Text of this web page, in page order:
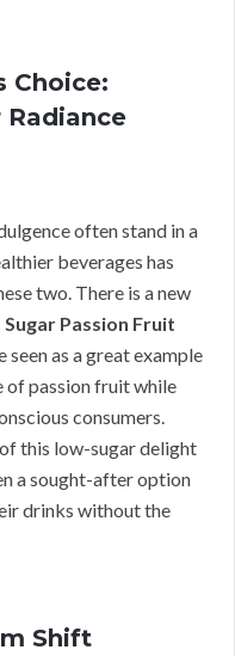
Choice:
Radiance
often stand in a
beverages has
two. There is a new
Passion Fruit
seen as a great example
of passion fruit while
consumers.
this low-sugar delight
a sought-after option
drinks without the
Shift